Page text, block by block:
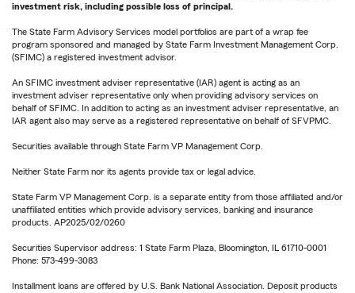
investment risk, including possible loss of principal.
The State Farm Advisory Services model portfolios are part of a wrap fee
program sponsored and managed by State Farm Investment Management Corp.
(SFIMC) a registered investment advisor.
An SFIMC investment adviser representative (IAR) agent is acting as an
investment adviser representative only when providing advisory services on
behalf of SFIMC. In addition to acting as an investment adviser representative, an
IAR agent also may serve as a registered representative on behalf of SFVPMC.
Securities available through State Farm VP Management Corp.
Neither State Farm nor its agents provide tax or legal advice.
State Farm VP Management Corp. is a separate entity from those affiliated and/or
unaffiliated entities which provide advisory services, banking and insurance
products. AP2025/02/0260
Securities Supervisor address: 1 State Farm Plaza, Bloomington, IL 61710-0001
Phone: 573-499-3083
Installment loans are offered by U.S. Bank National Association. Deposit products